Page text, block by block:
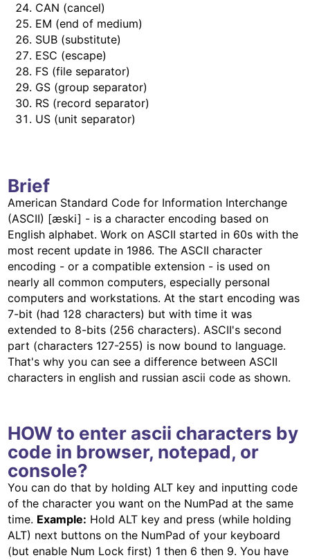
CAN (cancel)
EM (end of medium)
SUB (substitute)
ESC (escape)
FS (file separator)
GS (group separator)
RS (record separator)
US (unit separator)
Brief
American Standard Code for Information Interchange
(ASCII) [æski] - is a character encoding based on
English alphabet. Work on ASCII started in 60s with the
most recent update in 1986. The ASCII character
encoding - or a compatible extension - is used on
nearly all common computers, especially personal
computers and workstations. At the start encoding was
7-bit (had 128 characters) but with time it was
extended to 8-bits (256 characters). ASCII's second
part (characters 127-255) is now bound to language.
That's why you can see a difference between ASCII
characters in english and russian ascii code as shown.
HOW to enter ascii characters by
code in browser, notepad, or
console?
You can do that by holding ALT key and inputting code
of the character you want on the NumPad at the same
time. Example: Hold ALT key and press (while holding
ALT) next buttons on the NumPad of your keyboard
(but enable Num Lock first) 1 then 6 then 9. You have